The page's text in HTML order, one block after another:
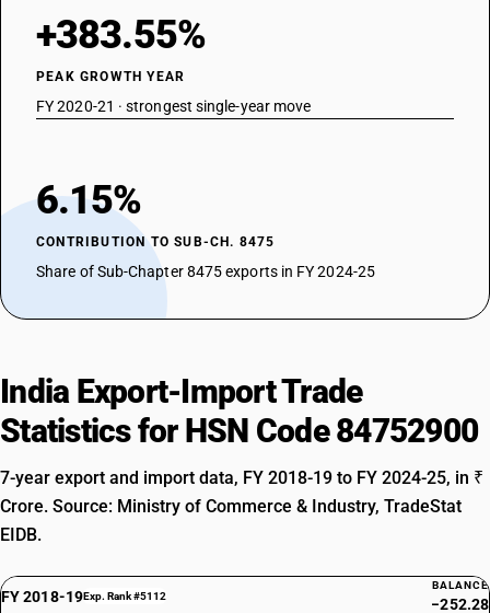
+383.55%
PEAK GROWTH YEAR
FY 2020-21 · strongest single-year move
6.15%
CONTRIBUTION TO SUB-CH. 8475
Share of Sub-Chapter 8475 exports in FY 2024-25
India Export-Import Trade
Statistics for HSN Code 84752900
7-year export and import data, FY 2018-19 to FY 2024-25, in ₹
Crore. Source: Ministry of Commerce & Industry, TradeStat
EIDB.
FY 2018-19Exp. Rank #5112
BALANCE
−252.28